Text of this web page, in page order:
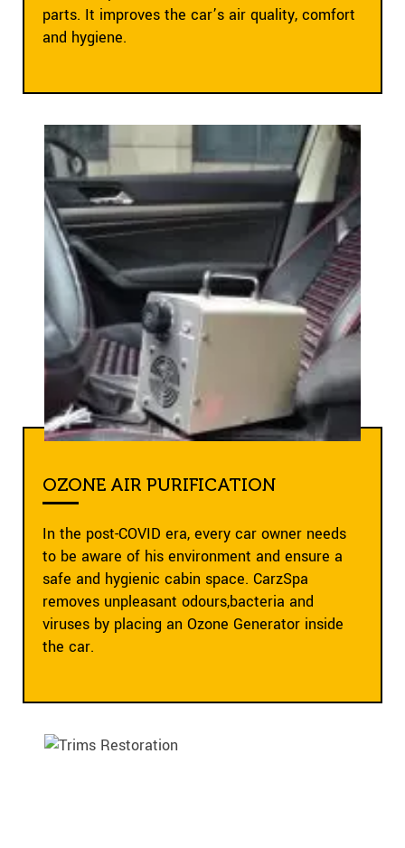
parts. It improves the car’s air quality, comfort
and hygiene.
OZONE AIR PURIFICATION
In the post-COVID era, every car owner needs
to be aware of his environment and ensure a
safe and hygienic cabin space. CarzSpa
removes unpleasant odours,bacteria and
viruses by placing an Ozone Generator inside
the car.